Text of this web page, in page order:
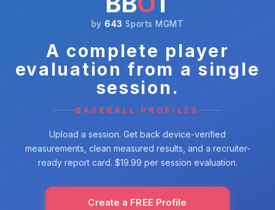
by 643 Sports MGMT
A complete player
evaluation from a single
session.
BASEBALL PROFILES
Upload a session. Get back device-verified
measurements, clean measured results, and a recruiter-
ready report card. $19.99 per session evaluation.
Create a FREE Profile